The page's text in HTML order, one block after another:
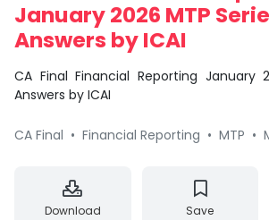
January 2026 MTP
Answers by ICAI
CA Final Financial Reporting January 2026 MTP Series-2
Answers by ICAI
CA Final • Financial Reporting • MTP •
Download Save